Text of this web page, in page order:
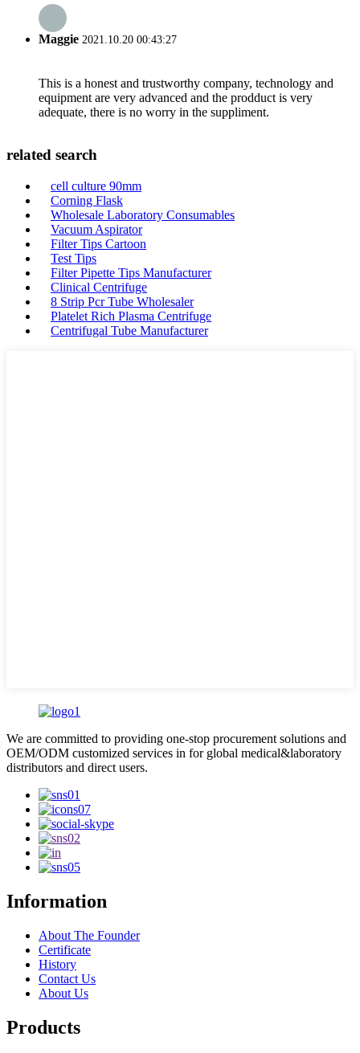
Maggie 2021.10.20 00:43:27
This is a honest and trustworthy company, technology and
equipment are very advanced and the prodduct is very
adequate, there is no worry in the suppliment.
related search
cell culture 90mm
Corning Flask
Wholesale Laboratory Consumables
Vacuum Aspirator
Filter Tips Cartoon
Test Tips
Filter Pipette Tips Manufacturer
Clinical Centrifuge
8 Strip Pcr Tube Wholesaler
Platelet Rich Plasma Centrifuge
Centrifugal Tube Manufacturer
We are committed to providing one-stop procurement solutions and
OEM/ODM customized services in for global medical&laboratory
distributors and direct users.
Information
About The Founder
Certificate
History
Contact Us
About Us
Products